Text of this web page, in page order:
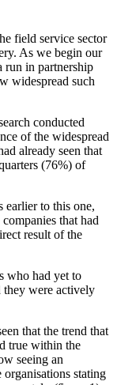
field service sector
As we begin our
run in partnership
widespread such
conducted
of the widespread
already seen that
(76%) of
earlier to this one,
that had
result of the
who had yet to
they were actively
that the trend that
true within the
seeing an
stating